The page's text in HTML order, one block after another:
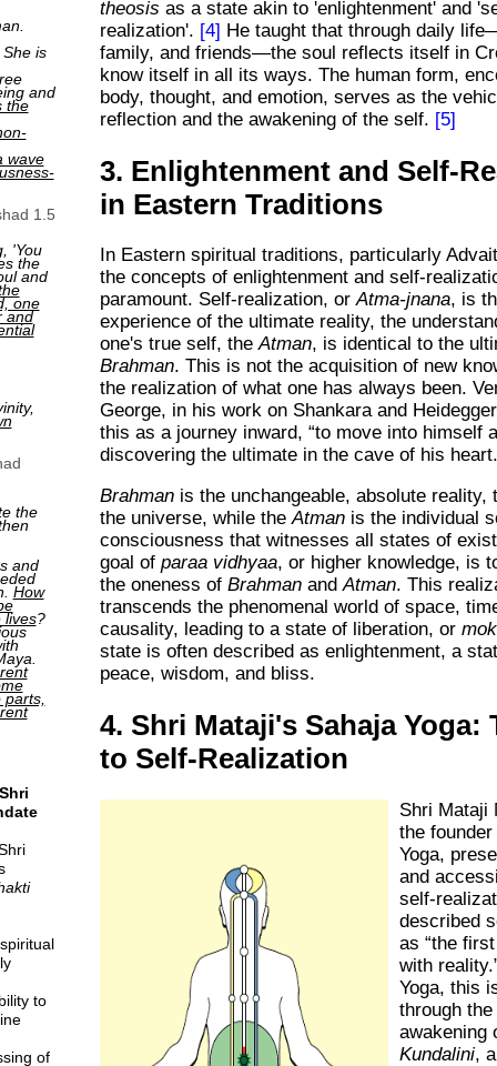
is
and
the
wave
1.5
'You
the
and
one
and
the
and
How
lives?
parts,
to
of
theosis as a state akin to 'enlightenment' and
realization'. [4] He taught that through daily
family, and friends—the soul reflects itself in
know itself in all its ways. The human form,
body, thought, and emotion, serves as the
reflection and the awakening of the self. [5]
3. Enlightenment and Self-
in Eastern Traditions
In Eastern spiritual traditions, particularly
the concepts of enlightenment and self-
paramount. Self-realization, orAtma-jnana, is
experience of the ultimate reality, the
one's true self, theAtman, is identical to the
Brahman. This is not the acquisition of new
the realization of what one has always been.
George, in his work on Shankara and
this as a journey inward, to move into himself
discovering the ultimate in the cave of his
Brahman is the unchangeable, absolute reality,
the universe, while theAtman is the individual
consciousness that witnesses all states of
goal ofparaa vidhyaa, or higher knowledge, is
the oneness ofBrahman andAtman. This
transcends the phenomenal world of space,
causality, leading to a state of liberation, or
state is often described as enlightenment, a
peace, wisdom, and bliss.
4. Shri Mataji's Sahaja Yoga:
to Self-Realization
Shri Mataji
the
Yoga,
and
self-
described
as the
with reality.
Yoga, this
through
awakening
Kundalini,